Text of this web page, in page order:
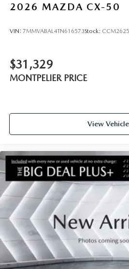
2026 MAZDA CX-50
VIN: 7MMVABAL4TN616573Stock:
$31,329
MONTPELIER PRICE
View Vehicle